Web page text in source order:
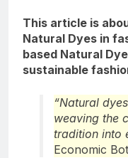
This article is
Natural Dyes in
based Natural
sustainable
“Natural
weaving the
tradition into
Economic